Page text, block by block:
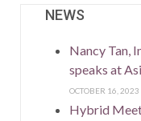
NEWS
Nancy Tan,
speaks at
OCTOBER 16, 2023
Hybrid